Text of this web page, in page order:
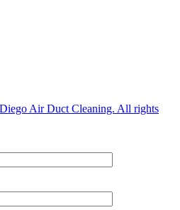
Air Duct Cleaning. All rights